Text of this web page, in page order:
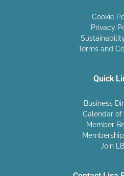
Cookie
Privacy
Terms and
Quick
Business
Calendar of
Member
Join LBL